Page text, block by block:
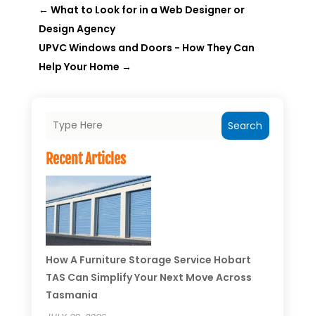
← What to Look for in a Web Designer or
Design Agency
UPVC Windows and Doors - How They Can
Help Your Home →
Search
Recent Articles
How A Furniture Storage Service Hobart
TAS Can Simplify Your Next Move Across
Tasmania